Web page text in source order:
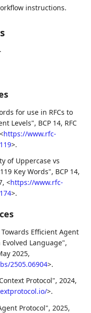
instructions.
for use in RFCs to
Levels", BCP 14, RFC
<https://www.rfc-
>.
of Uppercase vs
Key Words", BCP 14,
,<https://www.rfc-
>.
Towards Efficient Agent
Language",
2025,
2505.06904>.
Protocol",2024,
>.
Protocol", 2025,